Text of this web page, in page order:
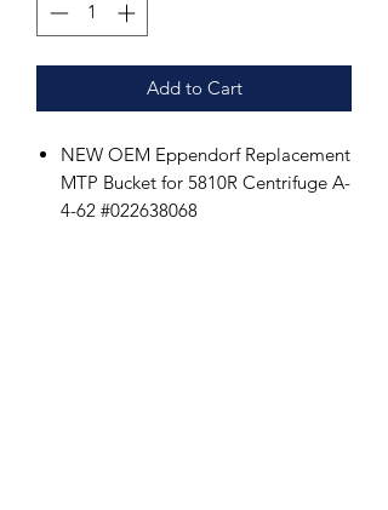
Add to Cart
NEW OEM Eppendorf Replacement
MTP Bucket for 5810R Centrifuge A-
4-62 #022638068